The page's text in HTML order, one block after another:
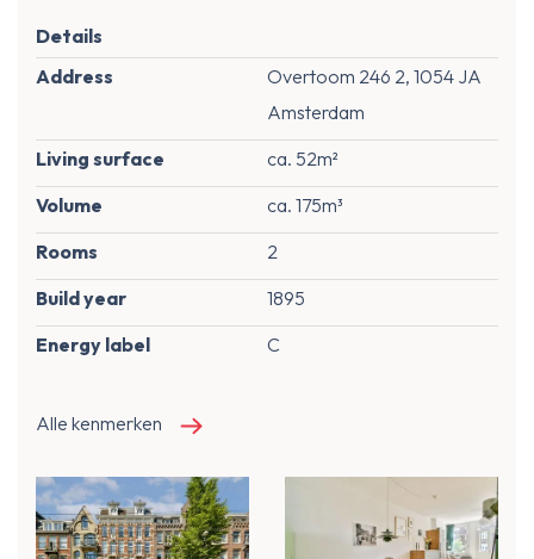
Details
Address
Overtoom 246 2, 1054 JA
Amsterdam
Living surface
ca. 52m²
Volume
ca. 175m³
Rooms
2
Build year
1895
Energy label
C
Alle kenmerken